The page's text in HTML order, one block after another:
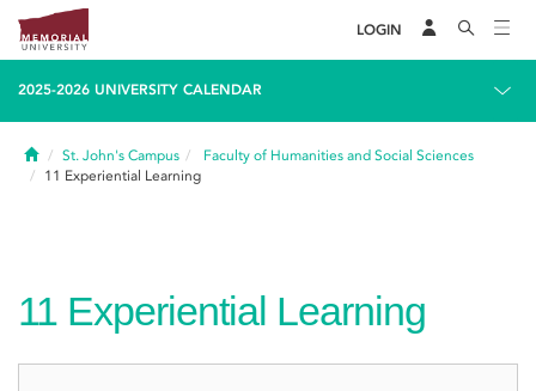
LOGIN
2025-2026 UNIVERSITY CALENDAR
HomeSt. John's Campus
Faculty of Humanities and Social Sciences
11 Experiential Learning
11 Experiential Learning